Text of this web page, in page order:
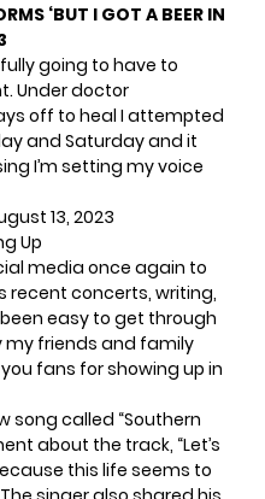
‘BUT I GOT A BEER IN
going to have to
Under doctor
off to heal I attempted
and Saturday and it
I’m setting my voice
13, 2023
Up
media once again to
recent concerts, writing,
easy to get through
my friends and family
fans for showing up in
song called “Southern
about the track, “Let’s
this life seems to